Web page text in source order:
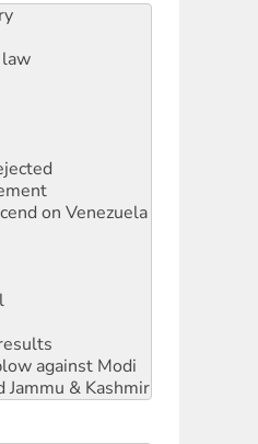
on Venezuela
against Modi
& Kashmir